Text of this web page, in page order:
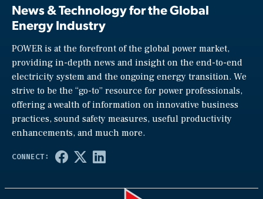
News & Technology for the Global
Energy Industry
POWER is at the forefront of the global power market,
providing in-depth news and insight on the end-to-end
electricity system and the ongoing energy transition. We
strive to be the “go-to” resource for power professionals,
offering a wealth of information on innovative business
practices, sound safety measures, useful productivity
enhancements, and much more.